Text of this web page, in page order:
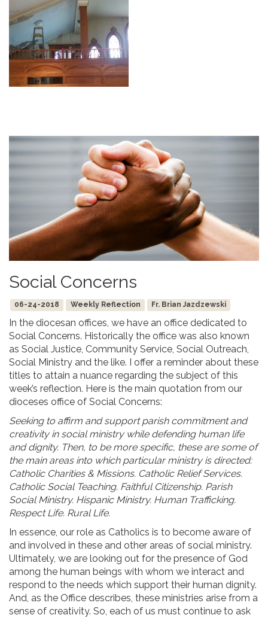
Social Concerns
06-24-2018 Weekly Reflection Fr. Brian Jazdzewski
In the diocesan offices, we have an office dedicated to
Social Concerns. Historically the office was also known
as Social Justice, Community Service, Social Outreach,
Social Ministry and the like. I offer a reminder about these
titles to attain a nuance regarding the subject of this
week’s reflection. Here is the main quotation from our
dioceses office of Social Concerns:
Seeking to affirm and support parish commitment and
creativity in social ministry while defending human life
and dignity. Then, to be more specific, these are some of
the main areas into which particular ministry is directed:
Catholic Charities & Missions. Catholic Relief Services.
Catholic Social Teaching. Faithful Citizenship. Parish
Social Ministry. Hispanic Ministry. Human Trafficking.
Respect Life. Rural Life.
In essence, our role as Catholics is to become aware of
and involved in these and other areas of social ministry.
Ultimately, we are looking out for the presence of God
among the human beings with whom we interact and
respond to the needs which support their human dignity.
And, as the Office describes, these ministries arise from a
sense of creativity. So, each of us must continue to ask